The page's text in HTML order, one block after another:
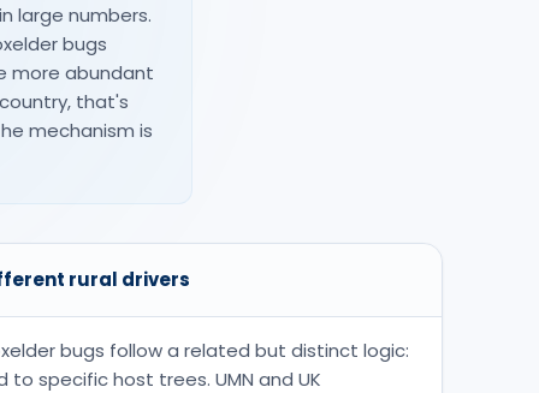
large numbers.
bugs
more abundant
that's
mechanism is
rural drivers
bugs follow a related but distinct logic:
specific host trees. UMN and UK